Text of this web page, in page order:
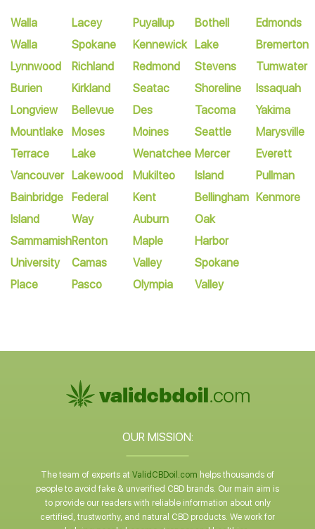
Walla
Walla
Lynnwood
Burien
Longview
Mountlake
Terrace
Vancouver
Bainbridge
Island
Sammamish
University
Place
Lacey
Spokane
Richland
Kirkland
Bellevue
Moses
Lake
Lakewood
Federal
Way
Renton
Camas
Pasco
Puyallup
Kennewick
Redmond
Seatac
Des
Moines
Wenatchee
Mukilteo
Kent
Auburn
Maple
Valley
Olympia
Bothell
Lake
Stevens
Shoreline
Tacoma
Seattle
Mercer
Island
Bellingham
Oak
Harbor
Spokane
Valley
Edmonds
Bremerton
Tumwater
Issaquah
Yakima
Marysville
Everett
Pullman
Kenmore
OUR MISSION:
The team of experts at ValidCBDoil.com helps thousands of
people to avoid fake & unverified CBD brands. Our main aim is
to provide our readers with reliable information about only
certified, trustworthy, and natural CBD products. We work for